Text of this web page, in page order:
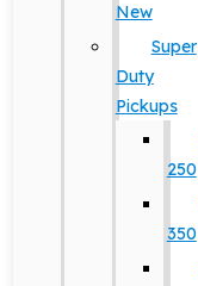
New
Super
Duty
Pickups
250
350